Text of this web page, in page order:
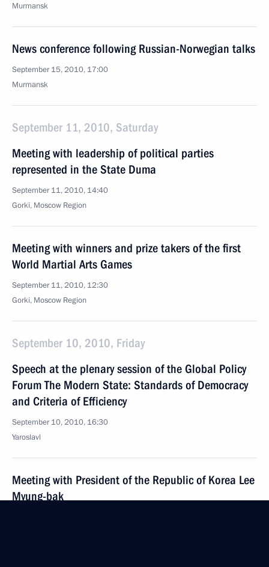
Murmansk
News conference following Russian-Norwegian talks
September 15, 2010, 17:00
Murmansk
September 11, 2010, Saturday
Meeting with leadership of political parties
represented in the State Duma
September 11, 2010, 14:40
Gorki, Moscow Region
Meeting with winners and prize takers of the first
World Martial Arts Games
September 11, 2010, 12:30
Gorki, Moscow Region
September 10, 2010, Friday
Speech at the plenary session of the Global Policy
Forum The Modern State: Standards of Democracy
and Criteria of Efficiency
September 10, 2010, 16:30
Yaroslavl
Meeting with President of the Republic of Korea Lee
Myung-bak